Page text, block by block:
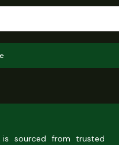
sourced from trusted